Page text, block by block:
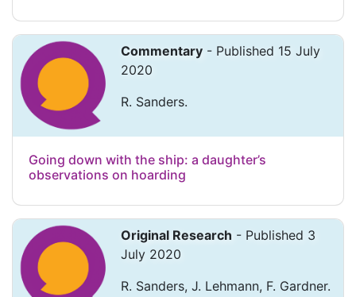
Commentary - Published 15 July
2020
R. Sanders.
Going down with the ship: a daughter’s
observations on hoarding
Original Research - Published 3
July 2020
R. Sanders, J. Lehmann, F. Gardner.